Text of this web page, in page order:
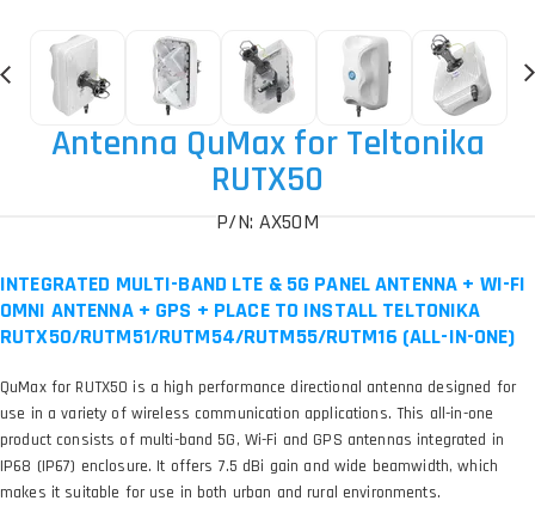
Antenna QuMax for Teltonika
RUTX50
P/N: AX50M
INTEGRATED MULTI-BAND LTE & 5G PANEL ANTENNA + WI-FI
OMNI ANTENNA + GPS + PLACE TO INSTALL TELTONIKA
RUTX50/RUTM51/RUTM54/RUTM55/RUTM16 (ALL-IN-ONE)
QuMax for RUTX50 is a high performance directional antenna designed for
use in a variety of wireless communication applications. This all-in-one
product consists of multi-band 5G, Wi-Fi and GPS antennas integrated in
IP68 (IP67) enclosure. It offers 7.5 dBi gain and wide beamwidth, which
makes it suitable for use in both urban and rural environments.